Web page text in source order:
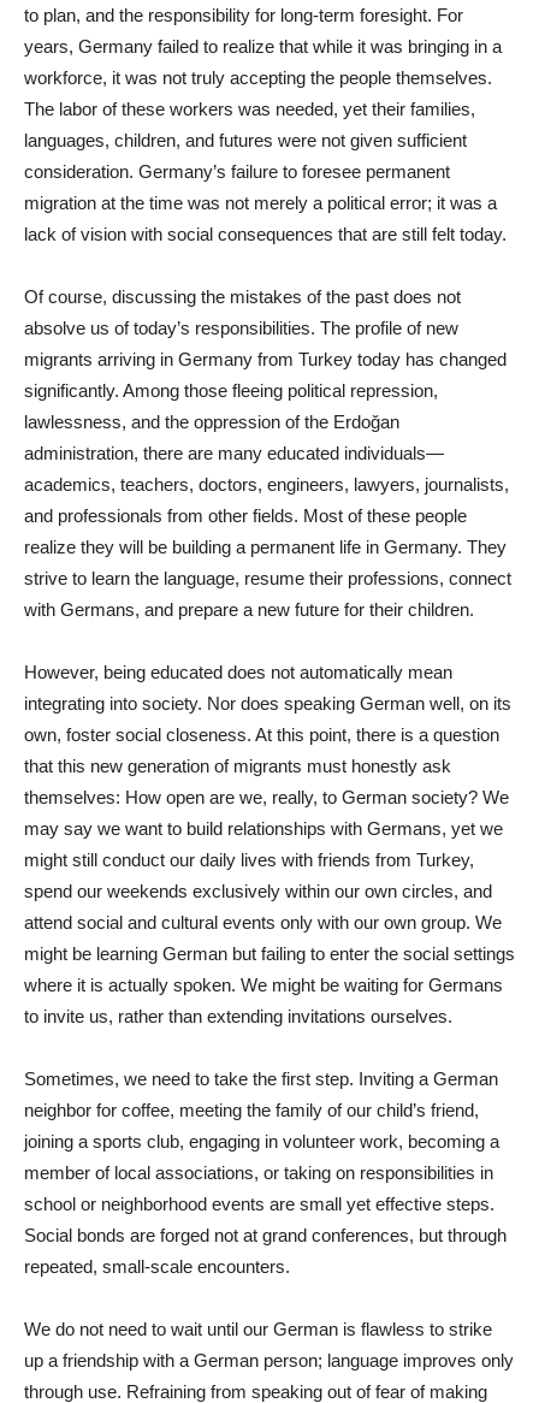
to plan, and the responsibility for long-term foresight. For
years, Germany failed to realize that while it was bringing in a
workforce, it was not truly accepting the people themselves.
The labor of these workers was needed, yet their families,
languages, children, and futures were not given sufficient
consideration. Germany’s failure to foresee permanent
migration at the time was not merely a political error; it was a
lack of vision with social consequences that are still felt today.
Of course, discussing the mistakes of the past does not
absolve us of today’s responsibilities. The profile of new
migrants arriving in Germany from Turkey today has changed
significantly. Among those fleeing political repression,
lawlessness, and the oppression of the Erdoğan
administration, there are many educated individuals—
academics, teachers, doctors, engineers, lawyers, journalists,
and professionals from other fields. Most of these people
realize they will be building a permanent life in Germany. They
strive to learn the language, resume their professions, connect
with Germans, and prepare a new future for their children.
However, being educated does not automatically mean
integrating into society. Nor does speaking German well, on its
own, foster social closeness. At this point, there is a question
that this new generation of migrants must honestly ask
themselves: How open are we, really, to German society? We
may say we want to build relationships with Germans, yet we
might still conduct our daily lives with friends from Turkey,
spend our weekends exclusively within our own circles, and
attend social and cultural events only with our own group. We
might be learning German but failing to enter the social settings
where it is actually spoken. We might be waiting for Germans
to invite us, rather than extending invitations ourselves.
Sometimes, we need to take the first step. Inviting a German
neighbor for coffee, meeting the family of our child’s friend,
joining a sports club, engaging in volunteer work, becoming a
member of local associations, or taking on responsibilities in
school or neighborhood events are small yet effective steps.
Social bonds are forged not at grand conferences, but through
repeated, small-scale encounters.
We do not need to wait until our German is flawless to strike
up a friendship with a German person; language improves only
through use. Refraining from speaking out of fear of making